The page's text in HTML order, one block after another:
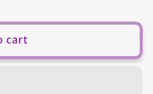
cart